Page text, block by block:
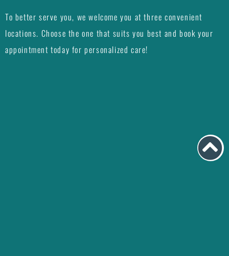
To better serve you, we welcome you at three convenient
locations. Choose the one that suits you best and book your
appointment today for personalized care!